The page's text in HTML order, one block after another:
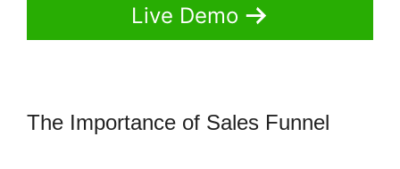
Live Demo
The Importance of Sales Funnel